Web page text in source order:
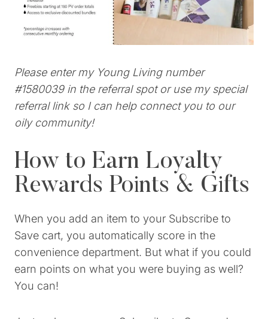
Please enter my Young Living number
#1580039in the referral spot or use my special
referral link so I can help connect you to our
oily community!
How to Earn Loyalty
Rewards Points & Gifts
When you add an item to your Subscribe to
Save cart, you automatically score in the
convenience department. But what if you could
earn points on what you were buying as well?
You can!